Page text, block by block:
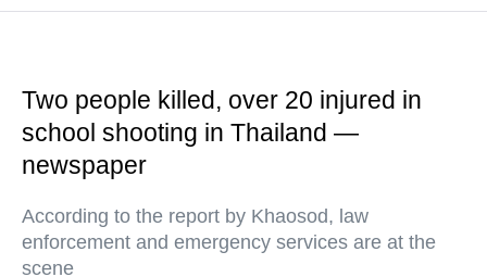
Two people killed, over 20 injured in
school shooting in Thailand —
newspaper
According to the report by Khaosod, law
enforcement and emergency services are at the
scene